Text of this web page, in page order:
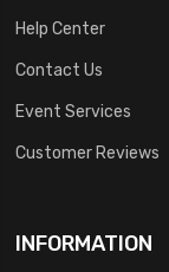
Help Center
Contact Us
Event Services
Customer Reviews
INFORMATION